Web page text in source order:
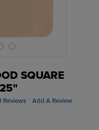
SQUARE
Reviews Add A Review